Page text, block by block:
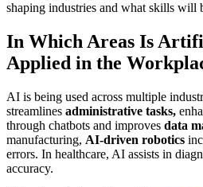
shaping industries and what skills will
In Which Areas Is
Applied in the
AI is being used across multiple
streamlines administrative tasks,
through chatbots and improves data
manufacturing, AI-driven robotics
errors. In healthcare, AI assists in
accuracy.